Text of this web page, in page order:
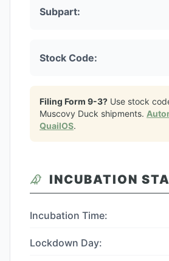
Subpart:
Stock Code:
Filing Form 9-3? Use stock
Muscovy Duck shipments.
QuailOS.
INCUBATION
Incubation Time:
Lockdown Day: